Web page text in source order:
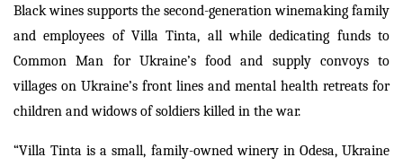
Black wines supports the second-generation winemaking family
and employees of Villa Tinta, all while dedicating funds to
Common Man for Ukraine’s food and supply convoys to
villages on Ukraine’s front lines and mental health retreats for
children and widows of soldiers killed in the war.
“Villa Tinta is a small, family-owned winery in Odesa, Ukraine